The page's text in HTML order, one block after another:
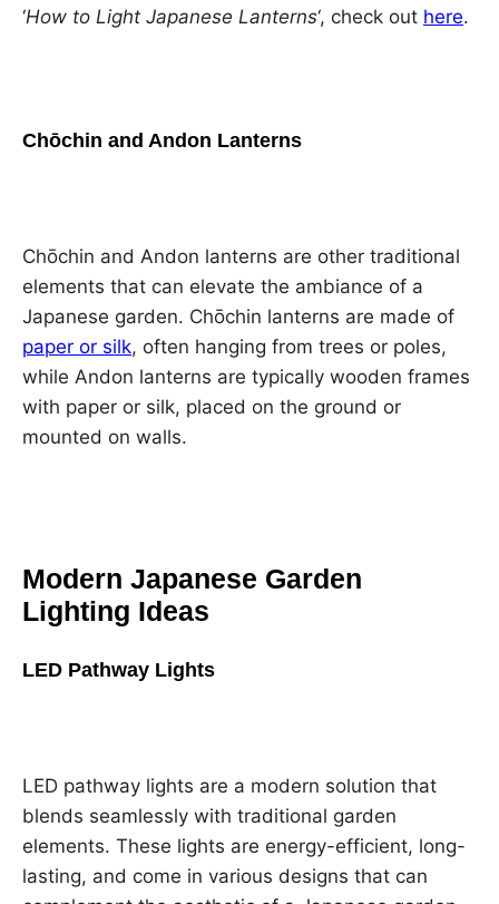
‘How to Light Japanese Lanterns‘, check out here.
Chōchin and Andon Lanterns
Chōchin and Andon lanterns are other traditional
elements that can elevate the ambiance of a
Japanese garden. Chōchin lanterns are made of
paper or silk, often hanging from trees or poles,
while Andon lanterns are typically wooden frames
with paper or silk, placed on the ground or
mounted on walls.
Modern Japanese Garden
Lighting Ideas
LED Pathway Lights
LED pathway lights are a modern solution that
blends seamlessly with traditional garden
elements. These lights are energy-efficient, long-
lasting, and come in various designs that can